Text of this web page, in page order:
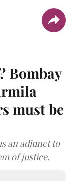
Bombay
must be
an adjunct to
of justice.